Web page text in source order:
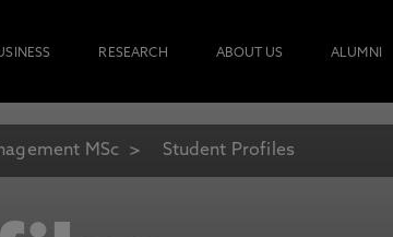
RESEARCH ABOUT US ALUMNI
MSc Student Profiles